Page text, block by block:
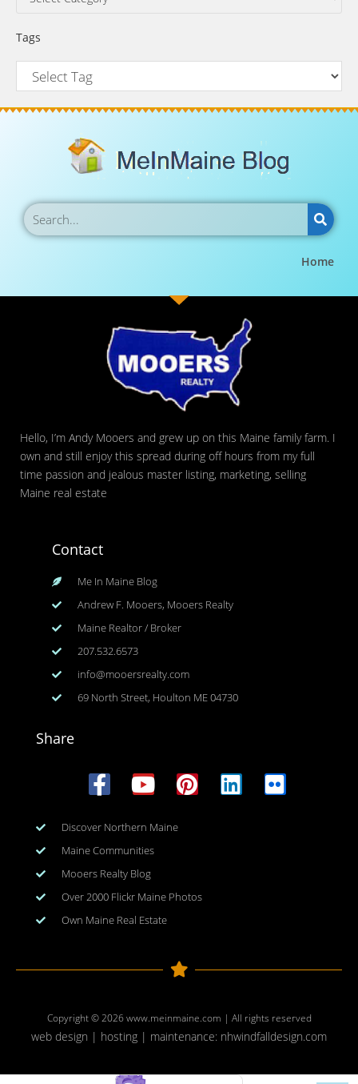
Tags
Home
Hello, I’m Andy Mooers and grew up on this Maine family farm. I
own and still enjoy this spread during off hours from my full
time passion and jealous master listing, marketing, selling
Maine real estate
Contact
Me In Maine Blog
Andrew F. Mooers, Mooers Realty
Maine Realtor / Broker
207.532.6573
info@mooersrealty.com
69 North Street, Houlton ME 04730
Share
Discover Northern Maine
Maine Communities
Mooers Realty Blog
Over 2000 Flickr Maine Photos
Own Maine Real Estate
Copyright © 2026www.meinmaine.com | All rights reserved
web design | hosting | maintenance: nhwindfalldesign.com